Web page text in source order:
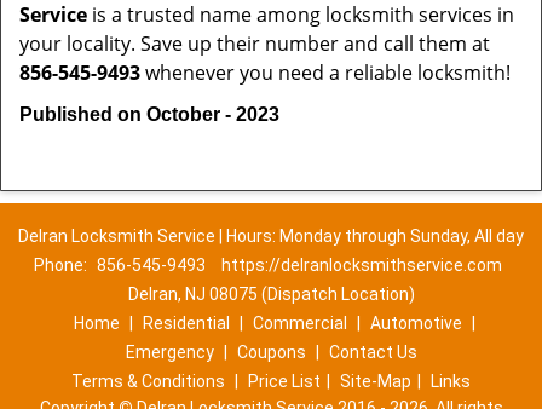
Service is a trusted name among locksmith services in
your locality. Save up their number and call them at
856-545-9493whenever you need a reliable locksmith!
Published on October - 2023
Delran Locksmith Service | Hours: Monday through Sunday, All day
Phone: 856-545-9493
https://delranlocksmithservice.com
Delran, NJ 08075 (Dispatch Location)
Home
Residential Commercial Automotive
Emergency
Coupons
Contact Us
Terms & Conditions
Price List Site-Map
Links